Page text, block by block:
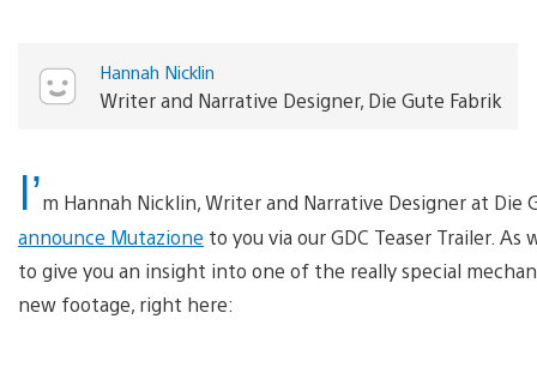
Hannah Nicklin
Writer and Narrative Designer, Die Gute Fabrik
I’m Hannah Nicklin, Writer and Narrative Designer at
announce Mutazione to you via our GDC Teaser Trailer.
to give you an insight into one of the really special
new footage, right here: